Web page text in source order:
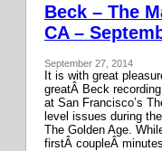
Beck – The
CA –
September 27, 2014
It is with great
greatÂ Beck
at San Francisco’s
level issues during
The Golden Age.
firstÂ coupleÂ